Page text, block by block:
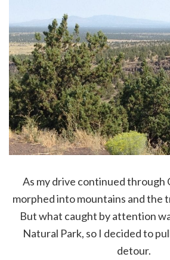
As my drive continued through
morphed into mountains and the
But what caught by attention
Natural Park, so I decided to
detour.